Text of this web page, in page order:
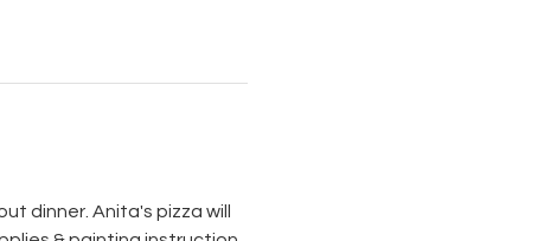
dinner. Anita's pizza will